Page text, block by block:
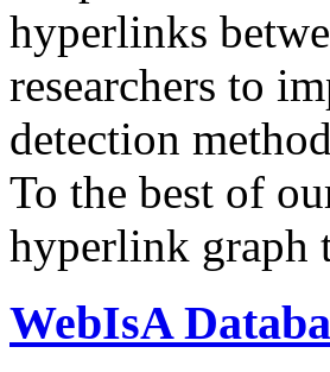
hyperlinks
researchers to
detection
To the best of
hyperlink graph
WebIsA